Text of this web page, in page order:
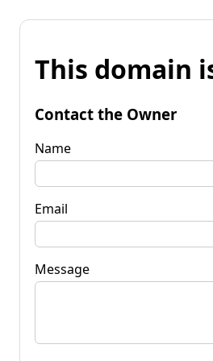
This domain
Contact the Owner
Name
Email
Message